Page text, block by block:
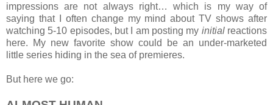
impressions are not always right… which is my way of
saying that I often change my mind about TV shows after
watching 5-10 episodes, but I am posting my initialreactions
here. My new favorite show could be an under-marketed
little series hiding in the sea of premieres.
But here we go: